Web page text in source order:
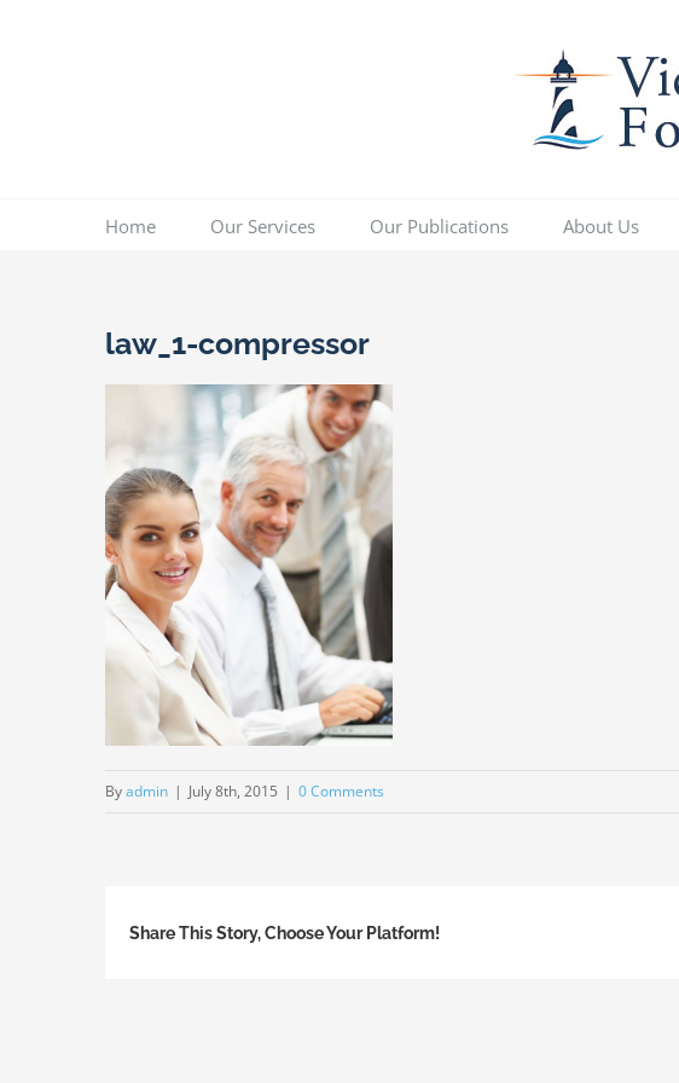
Home Our Services Our Publications About Us
law_1-compressor
Byadmin | July 8th, 2015 | 0 Comments
Share This Story, Choose Your Platform!